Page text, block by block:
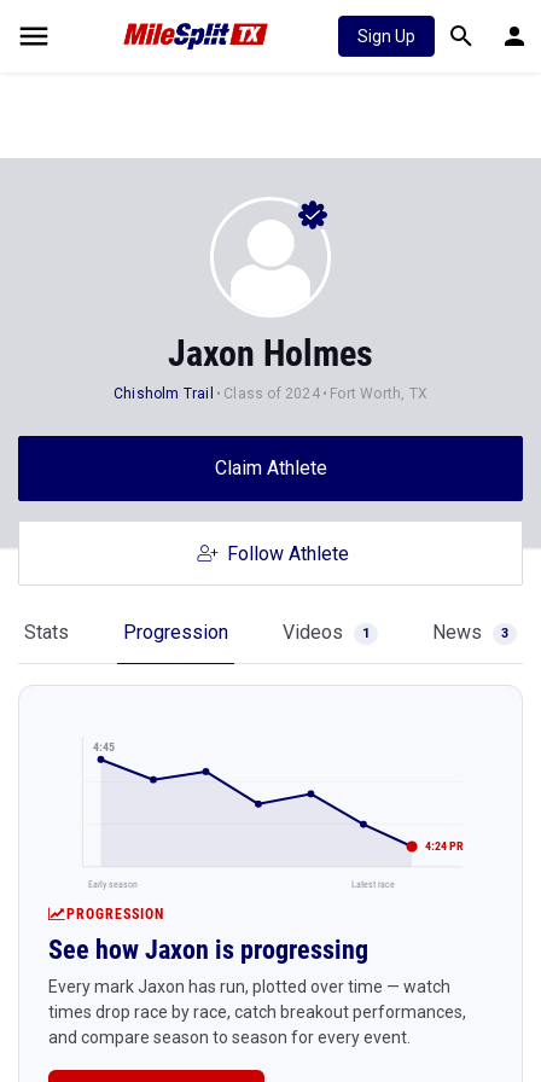
Sign Up
Jaxon Holmes
Chisholm Trail Class of 2024 Fort Worth, TX
Claim Athlete
Follow Athlete
Stats Progression Videos 1 News 3
4:45
4:24 PR
Early season Latest race
PROGRESSION
See how Jaxon is progressing
Every mark Jaxon has run, plotted over time — watch
times drop race by race, catch breakout performances,
and compare season to season for every event.